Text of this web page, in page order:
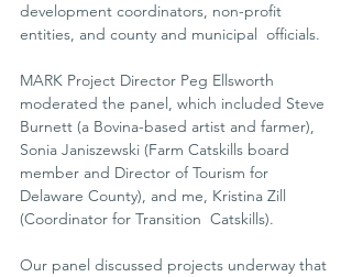
development coordinators, non-profit
entities, and county and municipal  officials.
MARK Project Director Peg Ellsworth
moderated the panel, which included Steve
Burnett (a Bovina-based artist and farmer),
Sonia Janiszewski (Farm Catskills board
member and Director of Tourism for
Delaware County), and me, Kristina Zill
(Coordinator for Transition  Catskills).
Our panel discussed projects underway that